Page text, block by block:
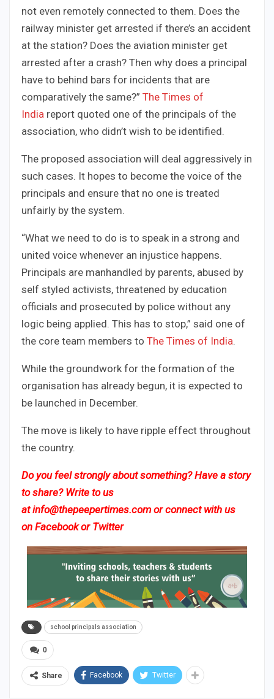
not even remotely connected to them. Does the
railway minister get arrested if there’s an accident
at the station? Does the aviation minister get
arrested after a crash? Then why does a principal
have to behind bars for incidents that are
comparatively the same?” The Times of
India report quoted one of the principals of the
association, who didn’t wish to be identified.
The proposed association will deal aggressively in
such cases. It hopes to become the voice of the
principals and ensure that no one is treated
unfairly by the system.
“What we need to do is to speak in a strong and
united voice whenever an injustice happens.
Principals are manhandled by parents, abused by
self styled activists, threatened by education
officials and prosecuted by police without any
logic being applied. This has to stop,” said one of
the core team members to The Times of India.
While the groundwork for the formation of the
organisation has already begun, it is expected to
be launched in December.
The move is likely to have ripple effect throughout
the country.
Do you feel strongly about something? Have a story
to share? Write to us
atinfo@thepeepertimes.comor connect with us
on Facebookor Twitter
school principals association
0
Share Facebook Twitter